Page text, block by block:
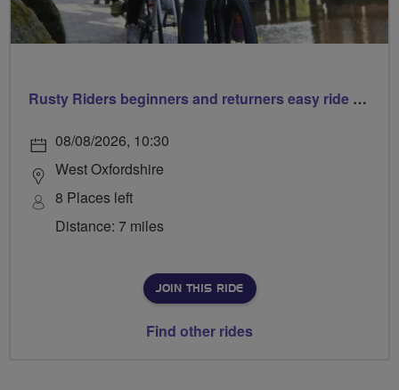
Rusty Riders beginners and returners easy ride out of Chippy
08/08/2026, 10:30
West Oxfordshire
8 Places left
Distance: 7 miles
JOIN THIS RIDE
Find other rides